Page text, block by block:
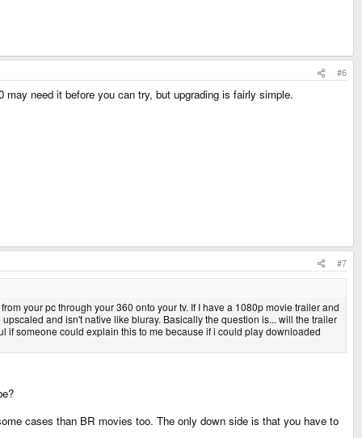
#6
need it before you can try, but upgrading is fairly simple.
#7
your pc through your 360 onto your tv. If I have a 1080p movie trailer and
and isn't native like bluray. Basically the question is... will the trailer
if someone could explain this to me because if i could play downloaded
cases than BR movies too. The only down side is that you have to